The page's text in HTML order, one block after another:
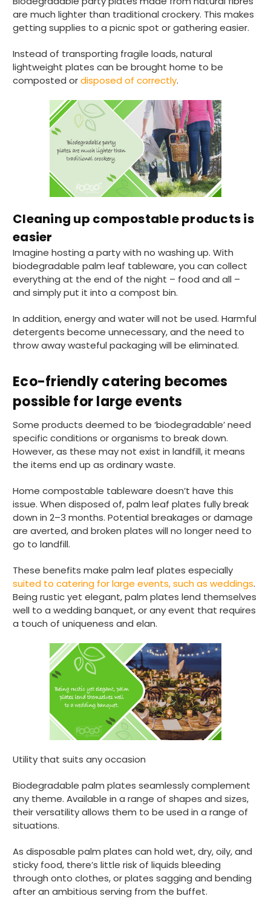
are much lighter than traditional crockery. This makes
getting supplies to a picnic spot or gathering easier.
Instead of transporting fragile loads, natural
lightweight plates can be brought home to be
composted ordisposed of correctly.
Cleaning up compostable products is
easier
Imagine hosting a party with no washing up. With
biodegradable palm leaf tableware, you can collect
everything at the end of the night – food and all –
and simply put it into a compost bin.
In addition, energy and water will not be used. Harmful
detergents become unnecessary, and the need to
throw away wasteful packaging will be eliminated.
Eco-friendly catering becomes
possible for large events
Some products deemed to be ‘biodegradable’ need
specific conditions or organisms to break down.
However, as these may not exist in landfill, it means
the items end up as ordinary waste.
Home compostable tableware doesn’t have this
issue. When disposed of, palm leaf plates fully break
down in 2–3 months. Potential breakages or damage
are averted, and broken plates will no longer need to
go to landfill.
These benefits make palm leaf plates especially
suited to catering for large events, such as weddings.
Being rustic yet elegant, palm plates lend themselves
well to a wedding banquet, or any event that requires
a touch of uniqueness and elan.
Utility that suits any occasion
Biodegradable palm plates seamlessly complement
any theme. Available in a range of shapes and sizes,
their versatility allows them to be used in a range of
situations.
As disposable palm plates can hold wet, dry, oily, and
sticky food, there’s little risk of liquids bleeding
through onto clothes, or plates sagging and bending
after an ambitious serving from the buffet.
4.8 rating 481reviews